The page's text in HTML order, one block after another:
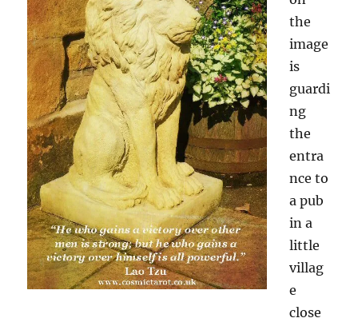
the
image
is
guardi
ng
the
entra
nce to
a pub
in a
little
villag
e
close